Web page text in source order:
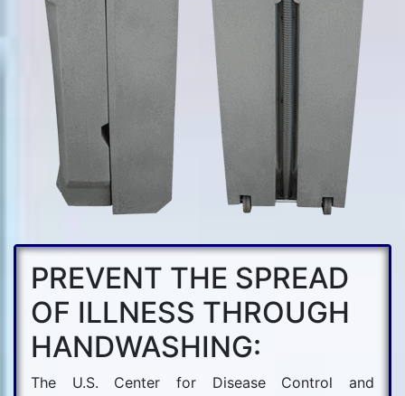
PREVENT THE SPREAD
OF ILLNESS THROUGH
HANDWASHING:
The U.S. Center for Disease Control and